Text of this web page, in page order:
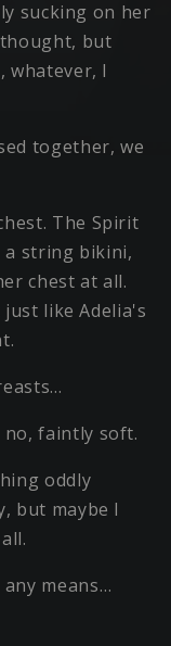
sucking on her
but
whatever, I
together, we
The Spirit
a string bikini,
chest at all.
like Adelia's
no, faintly soft.
oddly
but maybe I
means…